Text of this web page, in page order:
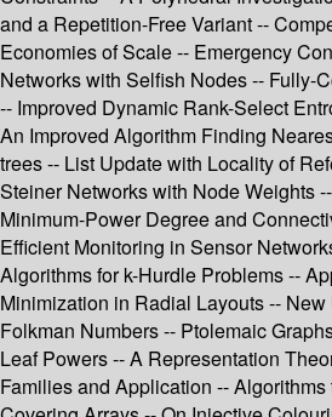
and a Repetition-Free Variant --
Economies of Scale -- Emergency
Networks with Selfish Nodes -- Fully-
-- Improved Dynamic Rank-Select
An Improved Algorithm Finding
trees -- List Update with Locality of
Steiner Networks with Node Weights
Minimum-Power Degree and
Efficient Monitoring in Sensor
Algorithms for k-Hurdle Problems --
Minimization in Radial Layouts --
Folkman Numbers -- Ptolemaic
Leaf Powers -- A Representation
Families and Application --